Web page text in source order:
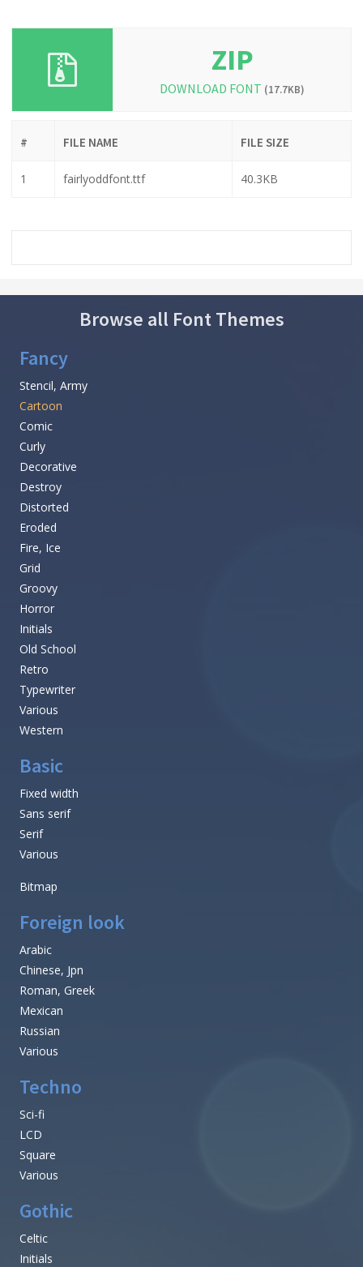
ZIP
DOWNLOAD FONT (17.7KB)
# FILE NAME FILE SIZE
1 fairlyoddfont.ttf 40.3KB
Browse all Font Themes
Fancy
Stencil, Army
Cartoon
Comic
Curly
Decorative
Destroy
Distorted
Eroded
Fire, Ice
Grid
Groovy
Horror
Initials
Old School
Retro
Typewriter
Various
Western
Basic
Fixed width
Sans serif
Serif
Various
Bitmap
Foreign look
Arabic
Chinese, Jpn
Roman, Greek
Mexican
Russian
Various
Techno
Sci-fi
LCD
Square
Various
Gothic
Celtic
Initials